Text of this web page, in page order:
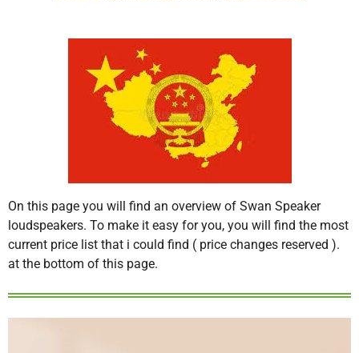
On this page you will find an overview of Swan Speaker
loudspeakers. To make it easy for you, you will find the most
current price list that i could find ( price changes reserved ).
at the bottom of this page.